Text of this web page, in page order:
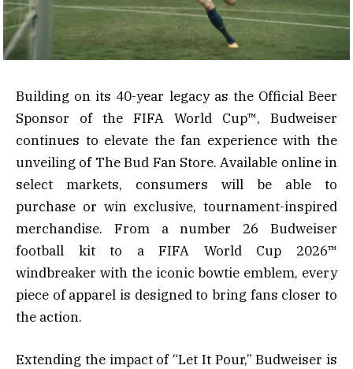
Building on its 40-year legacy as the Official Beer
Sponsor of the FIFA World Cup™, Budweiser
continues to elevate the fan experience with the
unveiling of The Bud Fan Store. Available online in
select markets, consumers will be able to
purchase or win exclusive, tournament-inspired
merchandise. From a number 26 Budweiser
football kit to a FIFA World Cup 2026™
windbreaker with the iconic bowtie emblem, every
piece of apparel is designed to bring fans closer to
the action.
Extending the impact of “Let It Pour,” Budweiser is